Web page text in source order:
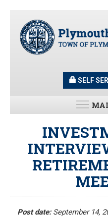
content
SELF
All News
Latest News
Meeting
Meeting
RESOURCES
Post date: September 14,